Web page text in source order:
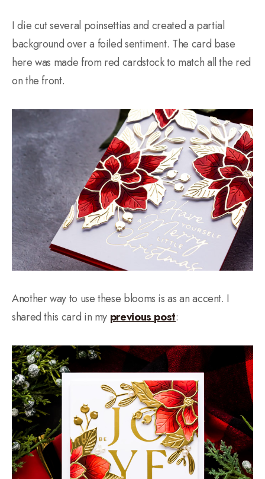
I die cut several poinsettias and created a partial
background over a foiled sentiment. The card base
here was made from red cardstock to match all the red
on the front.
Another way to use these blooms is as an accent. I
shared this card in my previous post: